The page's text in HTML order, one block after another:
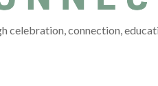
celebration, connection,